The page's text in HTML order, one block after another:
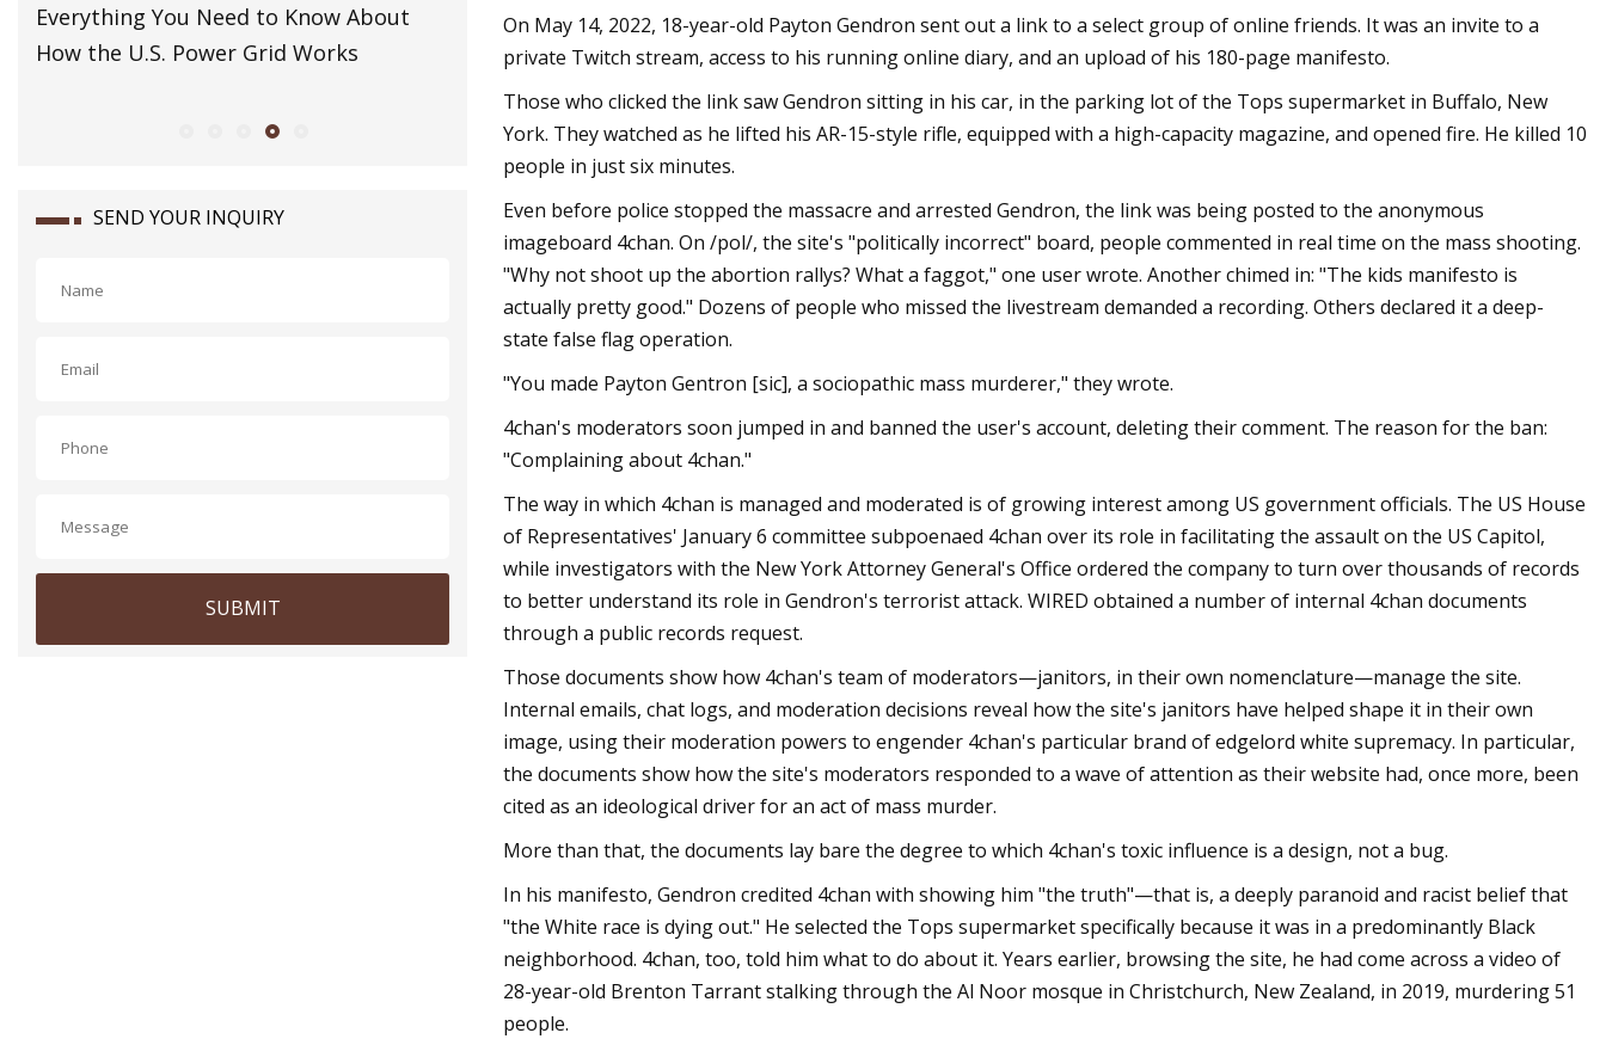
Everything You Need to Know About
How the U.S. Power Grid Works
How to Pack a Carry
Megan Fox Supports Machine Gun Kelly
at Germany Show as They Work on
Rekindling Romance
SEND YOUR INQUIRY
SUBMIT
On May 14, 2022, 18-year-old Payton Gendron sent out a link to a select group of online friends. It was an invite to a
private Twitch stream, access to his running online diary, and an upload of his 180-page manifesto.
Those who clicked the link saw Gendron sitting in his car, in the parking lot of the Tops supermarket in Buffalo, New
York. They watched as he lifted his AR-15-style rifle, equipped with a high-capacity magazine, and opened fire. He killed 10
people in just six minutes.
Even before police stopped the massacre and arrested Gendron, the link was being posted to the anonymous
imageboard 4chan. On /pol/, the site's "politically incorrect" board, people commented in real time on the mass shooting.
"Why not shoot up the abortion rallys? What a faggot," one user wrote. Another chimed in: "The kids manifesto is
actually pretty good." Dozens of people who missed the livestream demanded a recording. Others declared it a deep-
state false flag operation.
"You made Payton Gentron [sic], a sociopathic mass murderer," they wrote.
4chan's moderators soon jumped in and banned the user's account, deleting their comment. The reason for the ban:
"Complaining about 4chan."
The way in which 4chan is managed and moderated is of growing interest among US government officials. The US House
of Representatives' January 6 committee subpoenaed 4chan over its role in facilitating the assault on the US Capitol,
while investigators with the New York Attorney General's Office ordered the company to turn over thousands of records
to better understand its role in Gendron's terrorist attack. WIRED obtained a number of internal 4chan documents
through a public records request.
Those documents show how 4chan's team of moderators—janitors, in their own nomenclature—manage the site.
Internal emails, chat logs, and moderation decisions reveal how the site's janitors have helped shape it in their own
image, using their moderation powers to engender 4chan's particular brand of edgelord white supremacy. In particular,
the documents show how the site's moderators responded to a wave of attention as their website had, once more, been
cited as an ideological driver for an act of mass murder.
More than that, the documents lay bare the degree to which 4chan's toxic influence is a design, not a bug.
In his manifesto, Gendron credited 4chan with showing him "the truth"—that is, a deeply paranoid and racist belief that
"the White race is dying out." He selected the Tops supermarket specifically because it was in a predominantly Black
neighborhood. 4chan, too, told him what to do about it. Years earlier, browsing the site, he had come across a video of
28-year-old Brenton Tarrant stalking through the Al Noor mosque in Christchurch, New Zealand, in 2019, murdering 51
people.